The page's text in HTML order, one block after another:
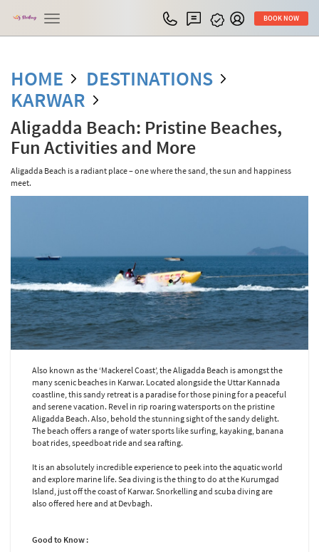
Toggle
navigation
BOOK NOW
HOME
DESTINATIONS
KARWAR
Aligadda Beach: Pristine Beaches,
Fun Activities and More
Aligadda Beach is a radiant place – one where the sand, the sun and happiness
meet.
Also known as the ‘Mackerel Coast’, the Aligadda Beach is amongst the
many scenic beaches in Karwar. Located alongside the Uttar Kannada
coastline, this sandy retreat is a paradise for those pining for a peaceful
and serene vacation. Revel in rip roaring watersports on the pristine
Aligadda Beach. Also, behold the stunning sight of the sandy delight.
The beach offers a range of water sports like surfing, kayaking, banana
boat rides, speedboat ride and sea rafting.
It is an absolutely incredible experience to peek into the aquatic world
and explore marine life. Sea diving is the thing to do at the Kurumgad
Island, just off the coast of Karwar. Snorkelling and scuba diving are
also offered here and at Devbagh.
Good to Know :